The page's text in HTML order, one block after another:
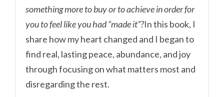
something more to buy or to achieve in order for
you to feel like you had “made it”?In this book, I
share how my heart changed and I began to
find real, lasting peace, abundance, and joy
through focusing on what matters most and
disregarding the rest.